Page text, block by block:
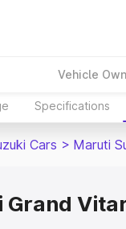
Vehicle
Specifications
Cars > Maruti